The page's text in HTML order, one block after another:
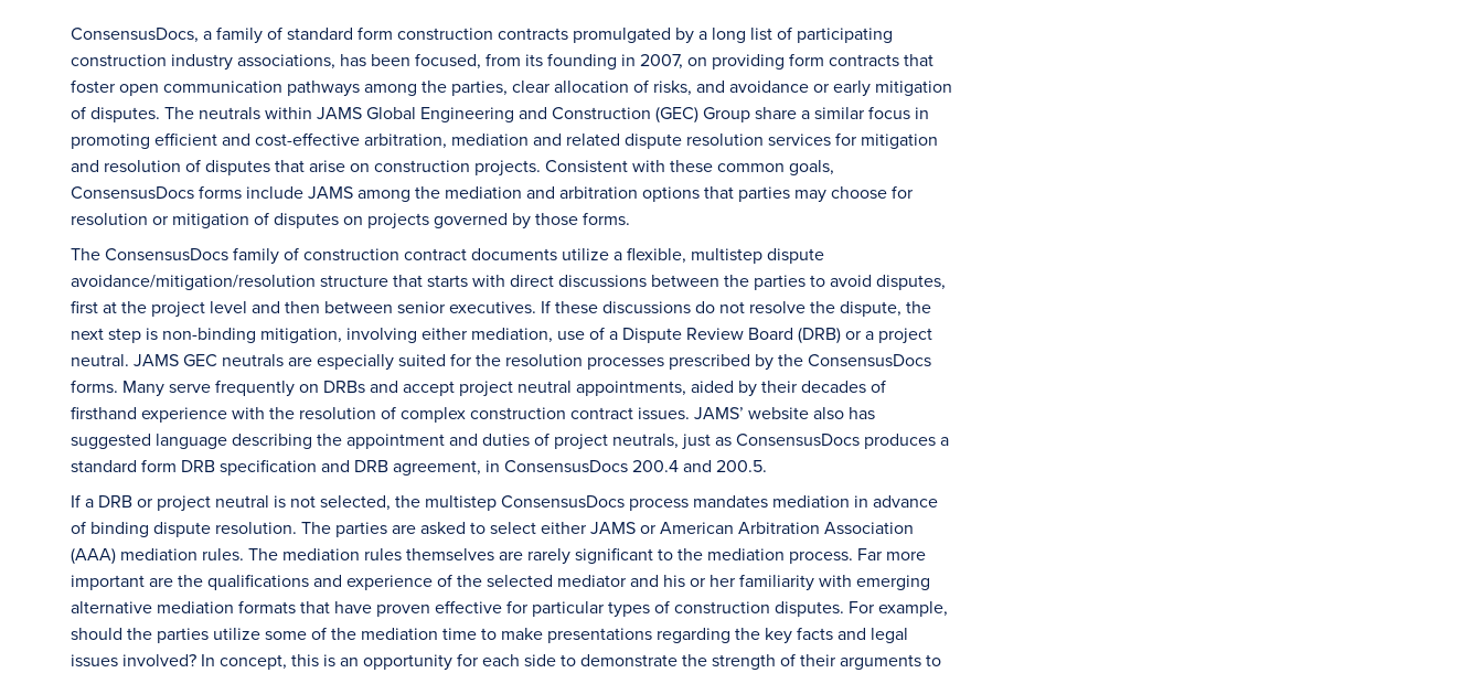
ConsensusDocs, a family of standard form construction contracts promulgated by a long list of participating
construction industry associations, has been focused, from its founding in 2007, on providing form contracts that
foster open communication pathways among the parties, clear allocation of risks, and avoidance or early mitigation
of disputes. The neutrals within JAMS Global Engineering and Construction (GEC) Group share a similar focus in
promoting efficient and cost-effective arbitration, mediation and related dispute resolution services for mitigation
and resolution of disputes that arise on construction projects. Consistent with these common goals,
ConsensusDocs forms include JAMS among the mediation and arbitration options that parties may choose for
resolution or mitigation of disputes on projects governed by those forms.
The ConsensusDocs family of construction contract documents utilize a flexible, multistep dispute
avoidance/mitigation/resolution structure that starts with direct discussions between the parties to avoid disputes,
first at the project level and then between senior executives. If these discussions do not resolve the dispute, the
next step is non-binding mitigation, involving either mediation, use of a Dispute Review Board (DRB) or a project
neutral. JAMS GEC neutrals are especially suited for the resolution processes prescribed by the ConsensusDocs
forms. Many serve frequently on DRBs and accept project neutral appointments, aided by their decades of
firsthand experience with the resolution of complex construction contract issues. JAMS’ website also has
suggested language describing the appointment and duties of project neutrals, just as ConsensusDocs produces a
standard form DRB specification and DRB agreement, in ConsensusDocs 200.4 and 200.5.
If a DRB or project neutral is not selected, the multistep ConsensusDocs process mandates mediation in advance
of binding dispute resolution. The parties are asked to select either JAMS or American Arbitration Association
(AAA) mediation rules. The mediation rules themselves are rarely significant to the mediation process. Far more
important are the qualifications and experience of the selected mediator and his or her familiarity with emerging
alternative mediation formats that have proven effective for particular types of construction disputes. For example,
should the parties utilize some of the mediation time to make presentations regarding the key facts and legal
issues involved? In concept, this is an opportunity for each side to demonstrate the strength of their arguments to